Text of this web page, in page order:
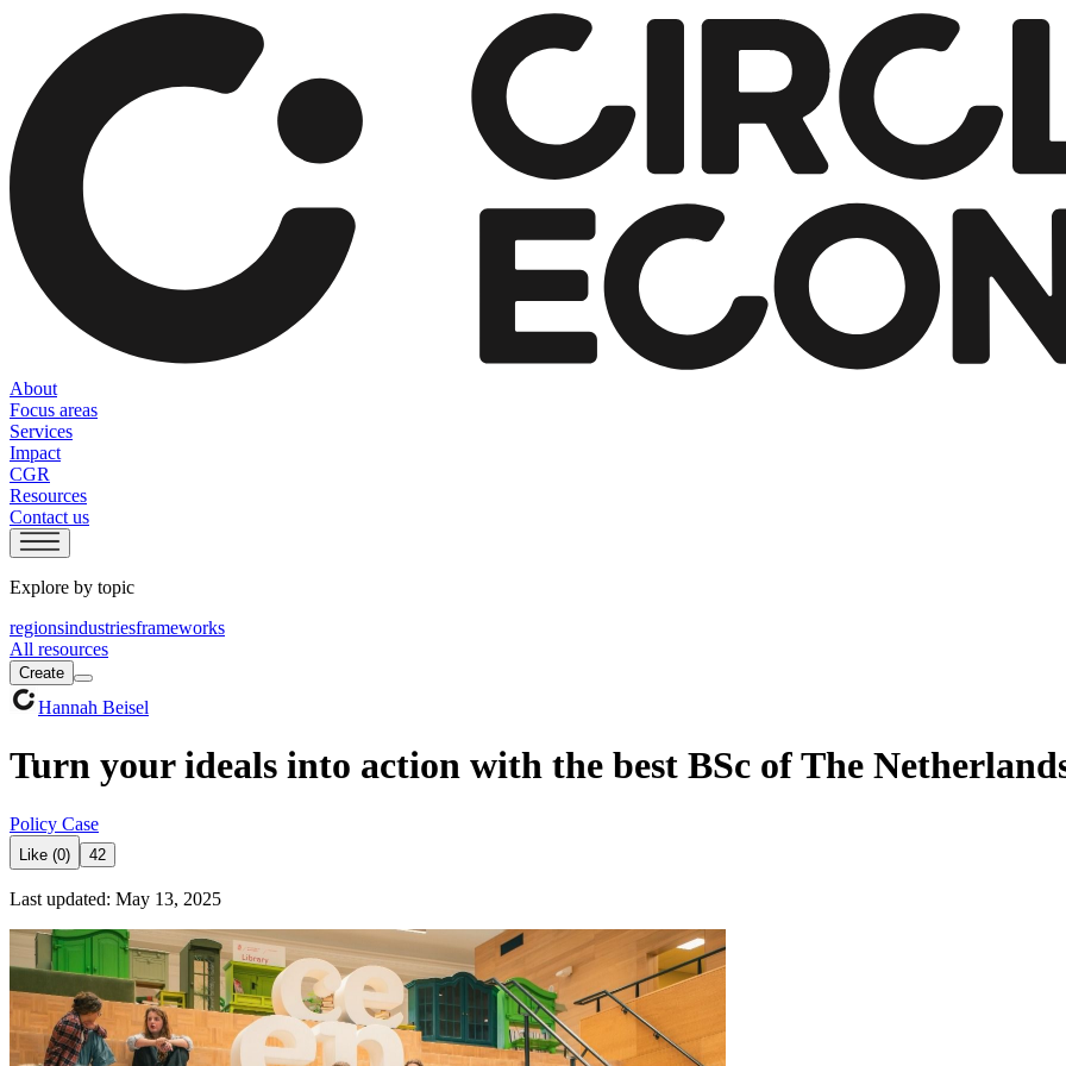
About
Focus areas
Services
Impact
CGR
Resources
Contact us
Explore by topic
regionsindustriesframeworks
All resources
Create
Hannah Beisel
Turn your ideals into action with the best BSc of The
Policy Case
Like (0) 42
Last updated: May 13, 2025